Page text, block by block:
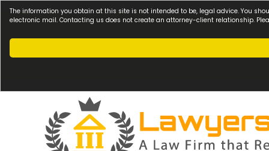
The information you obtain at this site is not intended to be, legal advice. You
electronic mail. Contacting us does not create an attorney-client relationship.